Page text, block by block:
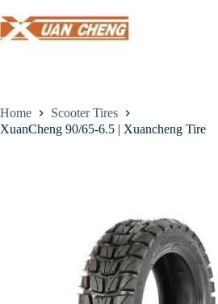
to
content
Home
Scooter Tires
XuanCheng 90/65-6.5 | Xuancheng Tire